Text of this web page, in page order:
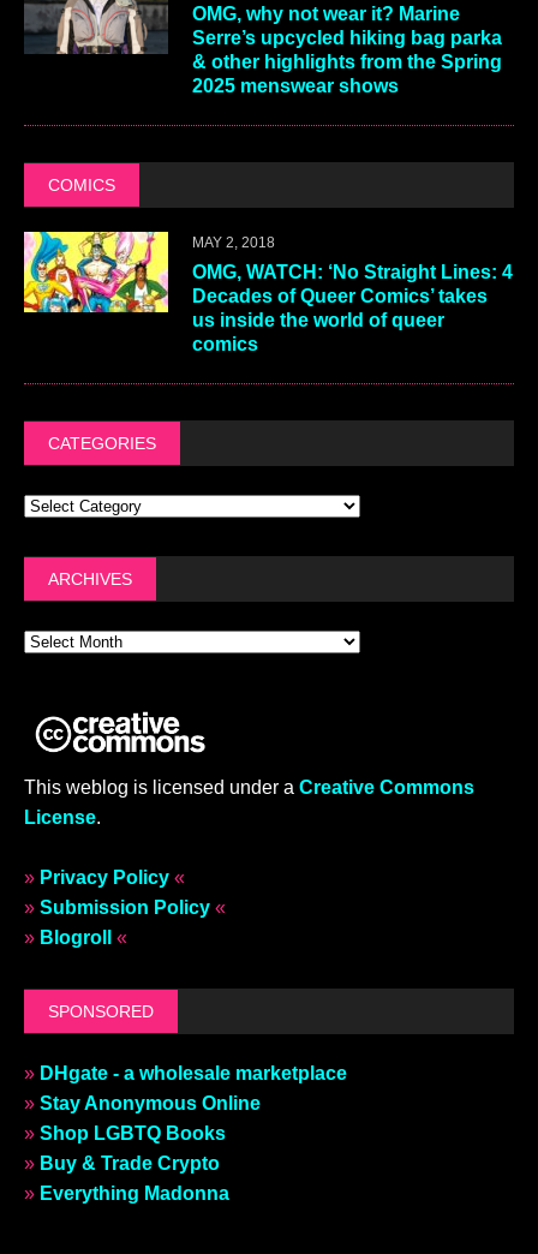
OMG, why not wear it? Marine
Serre’s upcycled hiking bag parka
& other highlights from the Spring
2025 menswear shows
COMICS
MAY 2, 2018
OMG, WATCH: ‘No Straight Lines: 4
Decades of Queer Comics’ takes
us inside the world of queer
comics
CATEGORIES
ARCHIVES
This weblog is licensed under a Creative Commons
License.
» Privacy Policy «
» Submission Policy «
» Blogroll «
SPONSORED
» DHgate - a wholesale marketplace
» Stay Anonymous Online
» Shop LGBTQ Books
» Buy & Trade Crypto
» Everything Madonna